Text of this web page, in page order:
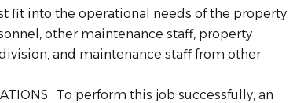
fit into the operational needs of the property.
other maintenance staff, property
and maintenance staff from other
To perform this job successfully, an